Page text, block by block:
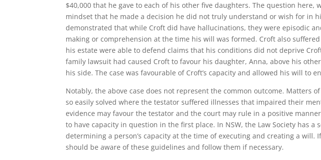
$40,000 that he gave to each of his other five daughters. The question here,
mindset that he made a decision he did not truly understand or wish for in
demonstrated that while Croft did have hallucinations, they were episodic
making or comprehension at the time his will was formed. Croft also
his estate were able to defend claims that his conditions did not deprive
family lawsuit had caused Croft to favour his daughter, Anna, above his
his side. The case was favourable of Croft’s capacity and allowed his will to
Notably, the above case does not represent the common outcome. Matters of
so easily solved where the testator suffered illnesses that impaired their
evidence may favour the testator and the court may rule in a positive
to have capacity in question in the first place. In NSW, the Law Society has
determining a person’s capacity at the time of executing and creating a will.
should be aware of these guidelines and follow them if necessary.